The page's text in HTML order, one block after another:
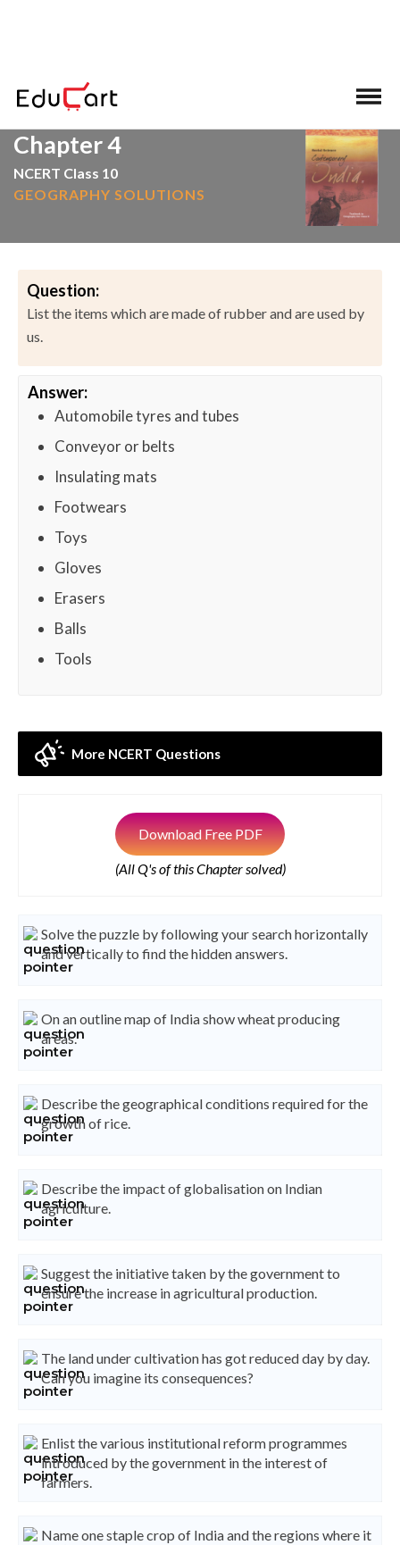
Chapter 4
NCERT Class 10
GEOGRAPHY SOLUTIONS
Question:
List the items which are made of rubber and are used by
us.
Answer:
Automobile tyres and tubes
Conveyor or belts
Insulating mats
Footwears
Toys
Gloves
Erasers
Balls
Tools
More NCERT Questions
Download Free PDF
(All Q's of this Chapter solved)
Solve the puzzle by following your search horizontally
and vertically to find the hidden answers.
On an outline map of India show wheat producing
areas.
Describe the geographical conditions required for the
growth of rice.
Describe the impact of globalisation on Indian
agriculture.
Suggest the initiative taken by the government to
ensure the increase in agricultural production.
The land under cultivation has got reduced day by day.
Can you imagine its consequences?
Enlist the various institutional reform programmes
introduced by the government in the interest of
farmers.
Name one staple crop of India and the regions where it